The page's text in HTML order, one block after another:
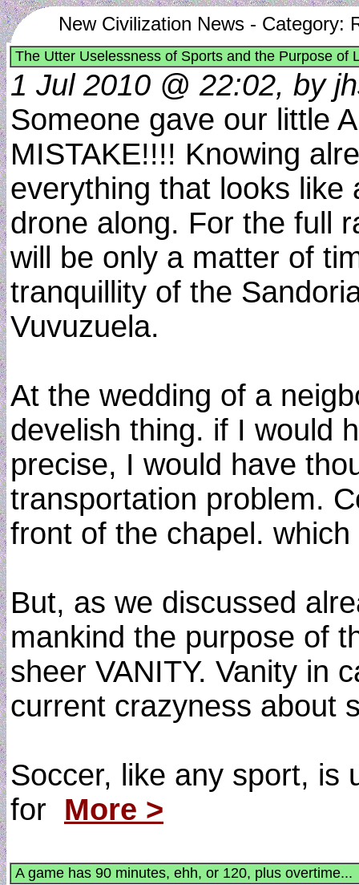
New Civilization News - Category:
The Utter Uselessness of Sports and the Purpose of
1 Jul 2010 @ 22:02, by
Someone gave our little
MISTAKE!!!! Knowing
everything that looks
drone along. For the full
will be only a matter of
tranquillity of the
Vuvuzuela.
At the wedding of a
develish thing. if I would
precise, I would have
transportation problem.
front of the chapel.
But, as we discussed
mankind the purpose of
sheer VANITY. Vanity in
current crazyness about
Soccer, like any sport, is
for More >
A game has 90 minutes, ehh, or 120, plus overtime...